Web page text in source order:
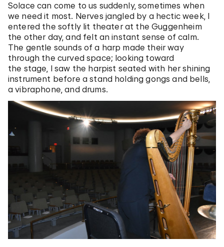
Solace can come to us suddenly, sometimes when
we need it most. Nerves jangled by a hectic week, I
entered the softly lit theater at the Guggenheim
the other day, and felt an instant sense of calm.
The gentle sounds of a harp made their way
through the curved space; looking toward
the stage, I saw the harpist seated with her shining
instrument before a stand holding gongs and bells,
a vibraphone, and drums.